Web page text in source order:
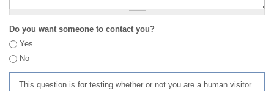
Do you want someone to contact you?
Yes
No
This question is for testing whether or not you are a human visitor